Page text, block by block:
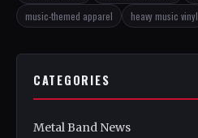
music-themed apparel
heavy music vinyl
CATEGORIES
Metal Band News